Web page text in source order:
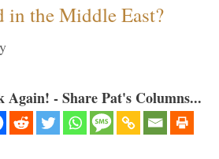
in the Middle East?
- Share Pat's Columns...